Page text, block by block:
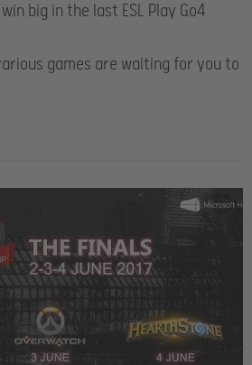
big in the last ESL Play Go4
games are waiting for you to